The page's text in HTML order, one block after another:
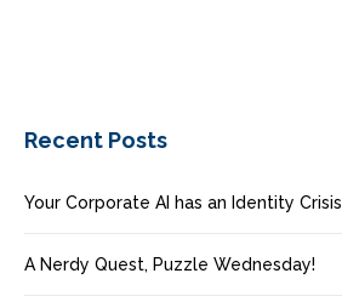
Recent Posts
Your Corporate AI has an Identity Crisis
A Nerdy Quest, Puzzle Wednesday!